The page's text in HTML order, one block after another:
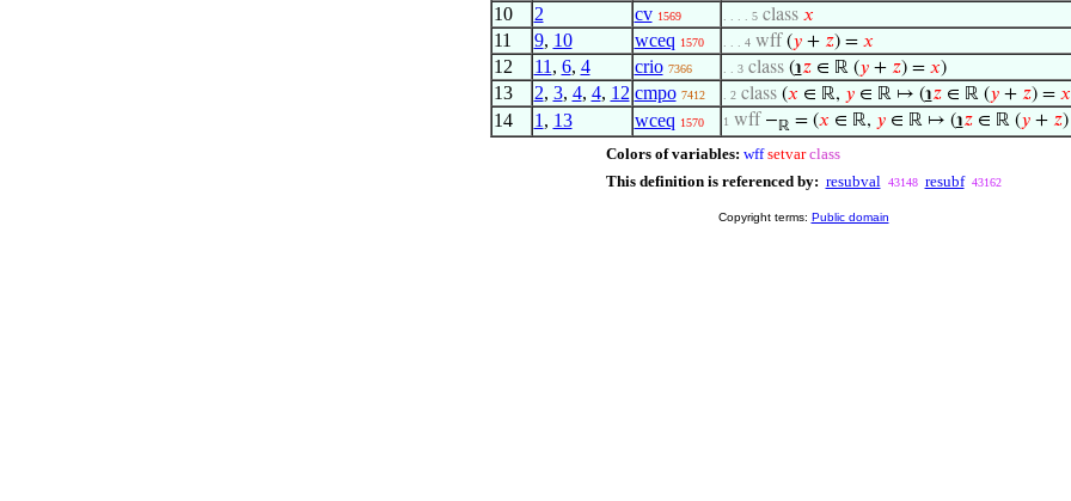
10 2 cv 1569 . . . . 5 class 𝑥
11 9, 10 wceq 1570 . . . 4 wff (𝑦+ 𝑧) = 𝑥
12 11 , 6, 4 crio 7366 . . 3 class (℩𝑧∈ ℝ (𝑦+ 𝑧) = 𝑥)
13 2, 3, 4, 4, 12 cmpo 7412 . 2 class (𝑥 ∈ ℝ, 𝑦∈ ℝ ↦ (℩𝑧∈ ℝ (𝑦+ 𝑧) = 𝑥
14 1 , 13 wceq 1570 1 wff −ℝ = (𝑥 ∈ ℝ, 𝑦∈ ℝ ↦ (℩𝑧∈ ℝ (𝑦+ 𝑧
Colors of variables: wff setvar class
This definition is referenced by: resubval 43148 resubf 43162
Copyright terms: Public domain